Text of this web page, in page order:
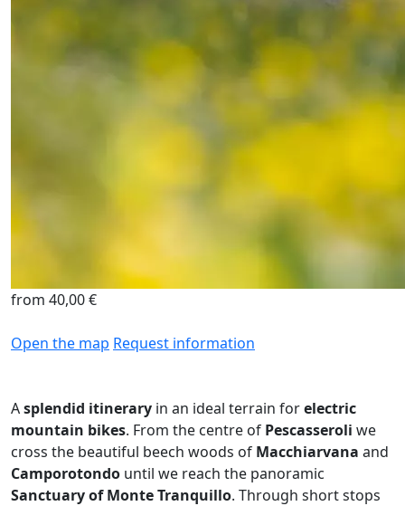
from 40,00 €
Open the map Request information
Asplendid itinerary in an ideal terrain forelectric
mountain bikes. From the centre of Pescasseroli we
cross the beautiful beech woods of Macchiarvana and
Camporotondo until we reach the panoramic
Sanctuary of Monte Tranquillo. Through short stops